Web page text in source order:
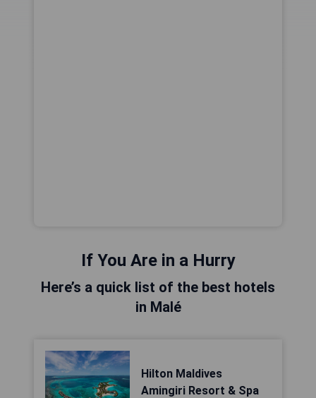
If You Are in a Hurry
Here’s a quick list of the best hotels
in Malé
Hilton Maldives
Amingiri Resort & Spa